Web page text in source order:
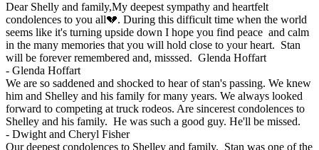
Dear Shelly and family,My deepest sympathy and heartfelt
condolences to you all💔. During this difficult time when the world
seems like it's turning upside down I hope you find peace and calm
in the many memories that you will hold close to your heart. Stan
will be forever remembered and, misssed. Glenda Hoffart
- Glenda Hoffart
We are so saddened and shocked to hear of stan's passing. We knew
him and Shelley and his family for many years. We always looked
forward to competing at truck rodeos. Are sincerest condolences to
Shelley and his family. He was such a good guy. He'll be missed.
- Dwight and Cheryl Fisher
Our deepest condolences to Shelley and family. Stan was one of the